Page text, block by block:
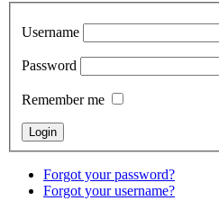
Username
Password
Remember me
Forgot your password?
Forgot your username?